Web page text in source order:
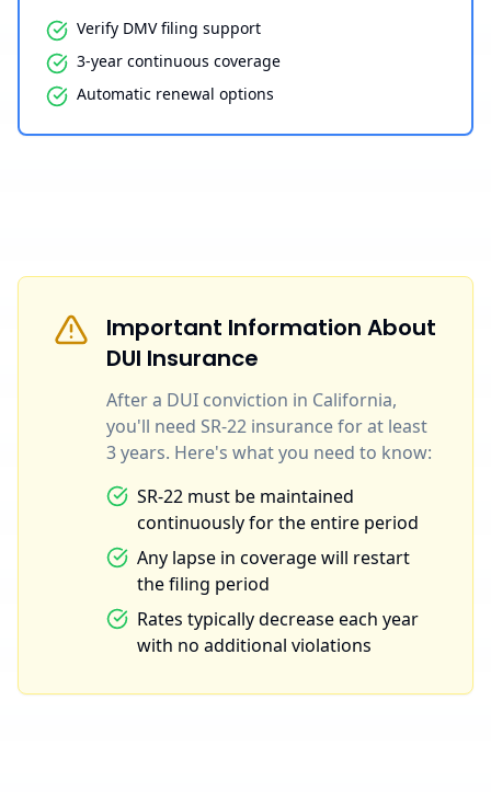
Verify DMV filing support
3-year continuous coverage
Automatic renewal options
Important Information About
DUI Insurance
After a DUI conviction in California,
you'll need SR-22 insurance for at least
3 years. Here's what you need to know:
SR-22 must be maintained
continuously for the entire period
Any lapse in coverage will restart
the filing period
Rates typically decrease each year
with no additional violations